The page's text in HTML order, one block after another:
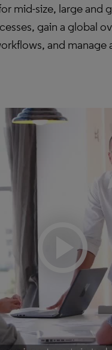
mid-size, large and
gain a global
and manage